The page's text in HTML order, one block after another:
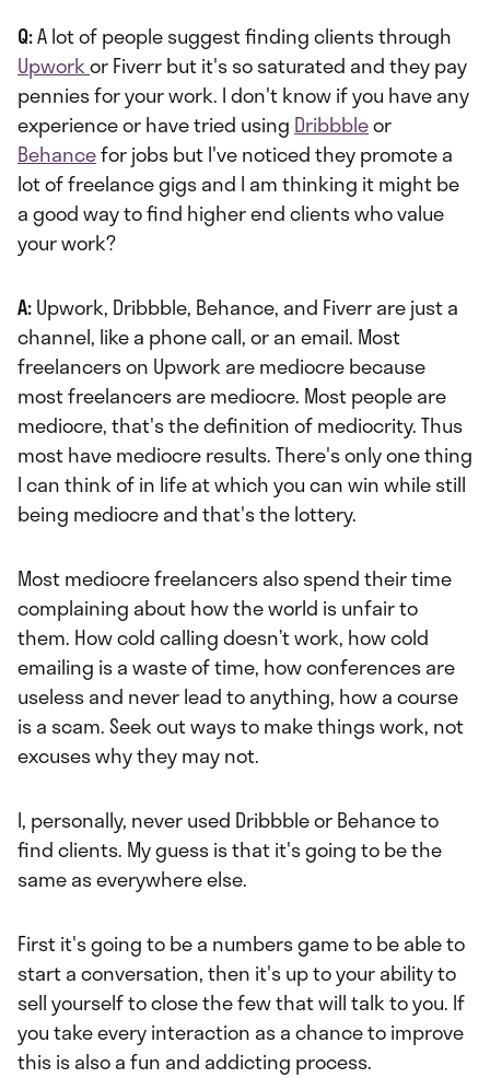
Q:A lot of people suggest finding clients through
Upworkor Fiverr but it's so saturated and they pay
pennies for your work. I don't know if you have any
experience or have tried using Dribbbleor
Behancefor jobs but I've noticed they promote a
lot of freelance gigs and I am thinking it might be
a good way to find higher end clients who value
your work?
A:Upwork, Dribbble, Behance, and Fiverr are just a
channel, like a phone call, or an email. Most
freelancers on Upwork are mediocre because
most freelancers are mediocre. Most people are
mediocre, that's the definition of mediocrity. Thus
most have mediocre results. There's only one thing
I can think of in life at which you can win while still
being mediocre and that's the lottery.
Most mediocre freelancers also spend their time
complaining about how the world is unfair to
them. How cold calling doesn’t work, how cold
emailing is a waste of time, how conferences are
useless and never lead to anything, how a course
is a scam. Seek out ways to make things work, not
excuses why they may not.
I, personally, never used Dribbble or Behance to
find clients. My guess is that it's going to be the
same as everywhere else.
First it's going to be a numbers game to be able to
start a conversation, then it's up to your ability to
sell yourself to close the few that will talk to you. If
you take every interaction as a chance to improve
this is also a fun and addicting process.